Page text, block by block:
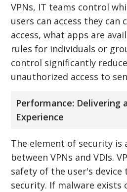
VPNs, IT teams control
users can access they can
access, what apps are
rules for individuals or
control significantly
unauthorized access to
Performance: Delivering
Experience
The element of security is
between VPNs and VDIs.
safety of the user's device
security. If malware exists